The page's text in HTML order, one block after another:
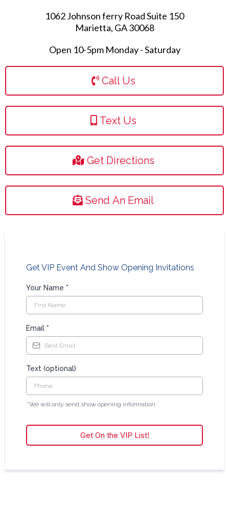
1062 Johnson ferry Road Suite 150
Marietta, GA 30068
Open 10-5pm Monday - Saturday
Call Us
Text Us
Get Directions
Send An Email
Get VIP Event And Show Opening Invitations
Your Name *
Email *
Text (optional)
*We will only send show opening information
Get On the VIP List!